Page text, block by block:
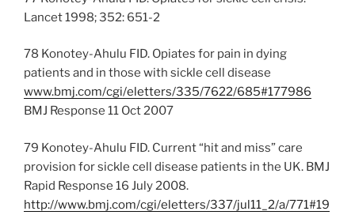
Lancet 1998; 352: 651-2
78 Konotey-Ahulu FID. Opiates for pain in dying
patients and in those with sickle cell disease
www.bmj.com/cgi/eletters/335/7622/685#177986
BMJ Response 11 Oct 2007
79 Konotey-Ahulu FID. Current “hit and miss” care
provision for sickle cell disease patients in the UK. BMJ
Rapid Response 16 July 2008.
http://www.bmj.com/cgi/eletters/337/jul11_2/a/771#19